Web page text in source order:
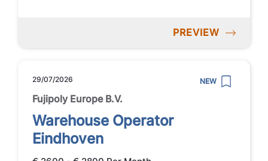
PREVIEW
29/07/2026 NEW
Fujipoly Europe B.V.
Warehouse Operator
Eindhoven